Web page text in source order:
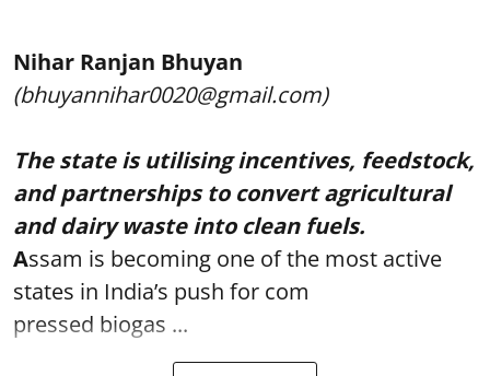
Nihar Ranjan Bhuyan
(bhuyannihar0020@gmail.com)
The state is utilising incentives, feedstock,
and partnerships to convert agricultural
and dairy waste into clean fuels.
Assam is becoming one of the most active
states in India’s push for com
pressed biogas ...